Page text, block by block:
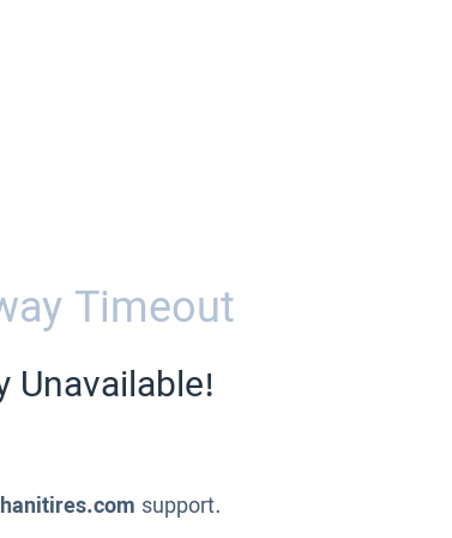
Timeout
Unavailable!
support.